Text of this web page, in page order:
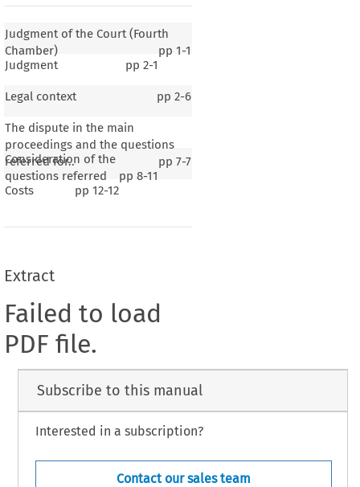
Judgment of the Court (Fourth
Chamber)
pp 1-1
Judgment
pp 2-1
Legal context pp 2-6
The dispute in the main
proceedings and the questions
referred for..
pp 7-7
Consideration of the
questions referred
pp 8-11
Costs
pp 12-12
Extract
Failed to load
PDF file.
Subscribe to this manual
Interested in a subscription?
Contact our sales team